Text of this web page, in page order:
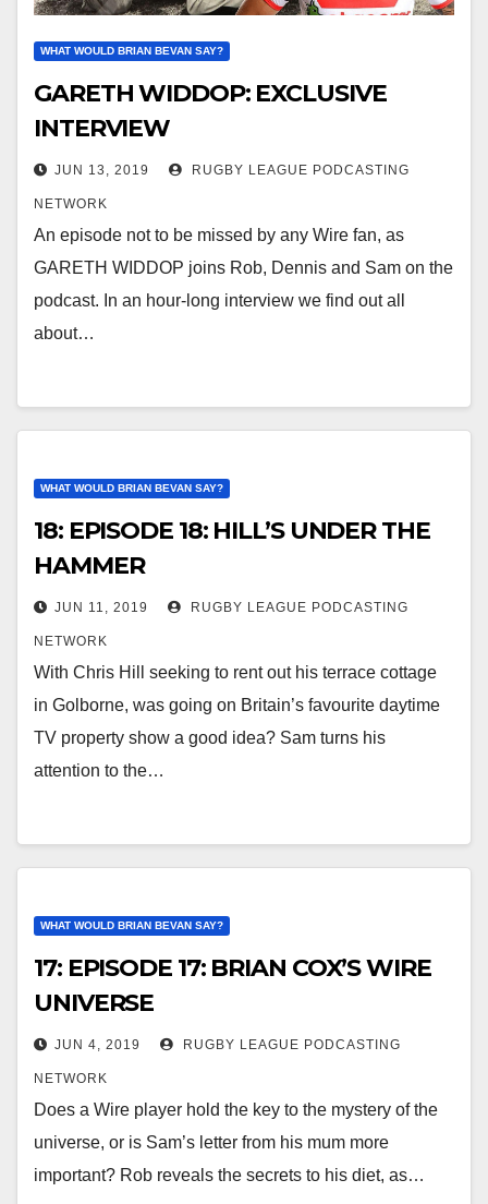
WHAT WOULD BRIAN BEVAN SAY?
GARETH WIDDOP: EXCLUSIVE
INTERVIEW
JUN 13, 2019 RUGBY LEAGUE PODCASTING
NETWORK
An episode not to be missed by any Wire fan, as
GARETH WIDDOP joins Rob, Dennis and Sam on the
podcast. In an hour-long interview we find out all
about…
WHAT WOULD BRIAN BEVAN SAY?
18: EPISODE 18: HILL’S UNDER THE
HAMMER
JUN 11, 2019 RUGBY LEAGUE PODCASTING
NETWORK
With Chris Hill seeking to rent out his terrace cottage
in Golborne, was going on Britain’s favourite daytime
TV property show a good idea? Sam turns his
attention to the…
WHAT WOULD BRIAN BEVAN SAY?
17: EPISODE 17: BRIAN COX’S WIRE
UNIVERSE
JUN 4, 2019 RUGBY LEAGUE PODCASTING
NETWORK
Does a Wire player hold the key to the mystery of the
universe, or is Sam’s letter from his mum more
important? Rob reveals the secrets to his diet, as…